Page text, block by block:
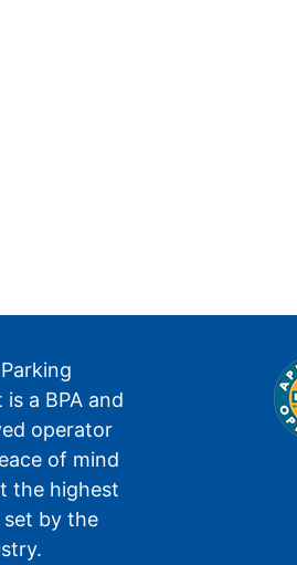
a BPA and
operator
of mind
the highest
by the